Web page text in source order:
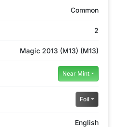
Common
2
Magic 2013 (M13) (M13)
Near Mint
Foil
English